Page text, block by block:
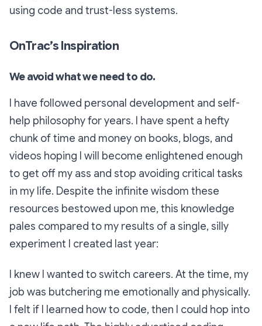
using code and trust-less systems.
OnTrac’s Inspiration
We avoid what we need to do.
I have followed personal development and self-
help philosophy for years. I have spent a hefty
chunk of time and money on books, blogs, and
videos hoping I will become enlightened enough
to get off my ass and stop avoiding critical tasks
in my life. Despite the infinite wisdom these
resources bestowed upon me, this knowledge
pales compared to my results of a single, silly
experiment I created last year:
I knew I wanted to switch careers. At the time, my
job was butchering me emotionally and physically.
I felt if I learned how to code, then I could hop into